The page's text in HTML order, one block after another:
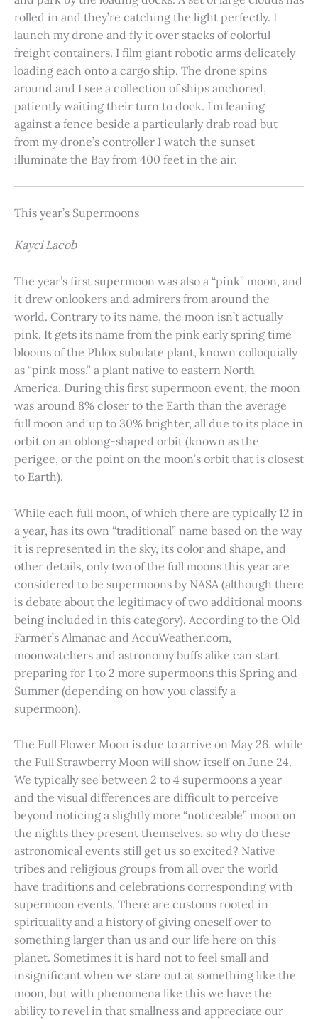
rolled in and they’re catching the light perfectly. I
launch my drone and fly it over stacks of colorful
freight containers. I film giant robotic arms delicately
loading each onto a cargo ship. The drone spins
around and I see a collection of ships anchored,
patiently waiting their turn to dock. I’m leaning
against a fence beside a particularly drab road but
from my drone’s controller I watch the sunset
illuminate the Bay from 400 feet in the air.
This year’s Supermoons
Kayci Lacob
The year’s first supermoon was also a “pink” moon, and
it drew onlookers and admirers from around the
world. Contrary to its name, the moon isn’t actually
pink. It gets its name from the pink early spring time
blooms of the Phlox subulate plant, known colloquially
as “pink moss,” a plant native to eastern North
America. During this first supermoon event, the moon
was around 8% closer to the Earth than the average
full moon and up to 30% brighter, all due to its place in
orbit on an oblong-shaped orbit (known as the
perigee, or the point on the moon’s orbit that is closest
to Earth).
While each full moon, of which there are typically 12 in
a year, has its own “traditional” name based on the way
it is represented in the sky, its color and shape, and
other details, only two of the full moons this year are
considered to be supermoons by NASA (although there
is debate about the legitimacy of two additional moons
being included in this category). According to the Old
Farmer’s Almanac and AccuWeather.com,
moonwatchers and astronomy buffs alike can start
preparing for 1 to 2 more supermoons this Spring and
Summer (depending on how you classify a
supermoon).
The Full Flower Moon is due to arrive on May 26, while
the Full Strawberry Moon will show itself on June 24.
We typically see between 2 to 4 supermoons a year
and the visual differences are difficult to perceive
beyond noticing a slightly more “noticeable” moon on
the nights they present themselves, so why do these
astronomical events still get us so excited? Native
tribes and religious groups from all over the world
have traditions and celebrations corresponding with
supermoon events. There are customs rooted in
spirituality and a history of giving oneself over to
something larger than us and our life here on this
planet. Sometimes it is hard not to feel small and
insignificant when we stare out at something like the
moon, but with phenomena like this we have the
ability to revel in that smallness and appreciate our